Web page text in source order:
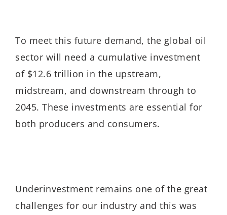
To meet this future demand, the global oil
sector will need a cumulative investment
of $12.6 trillion in the upstream,
midstream, and downstream through to
2045. These investments are essential for
both producers and consumers.
Underinvestment remains one of the great
challenges for our industry and this was